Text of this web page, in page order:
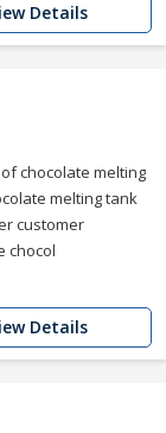
Details
chocolate melting
melting tank
customer
chocol
Details